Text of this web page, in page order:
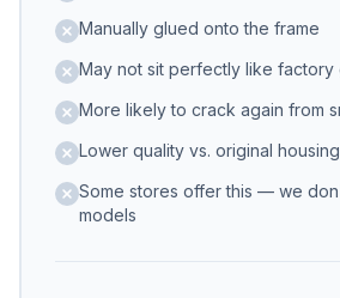
Manually glued onto the frame
May not sit perfectly like factory
More likely to crack again from
Lower quality vs. original
Some stores offer this — we
models